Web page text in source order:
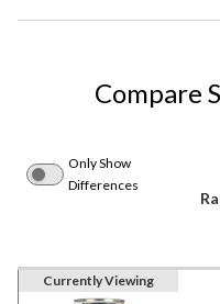
Compare
Only Show
Differences
Currently Viewing